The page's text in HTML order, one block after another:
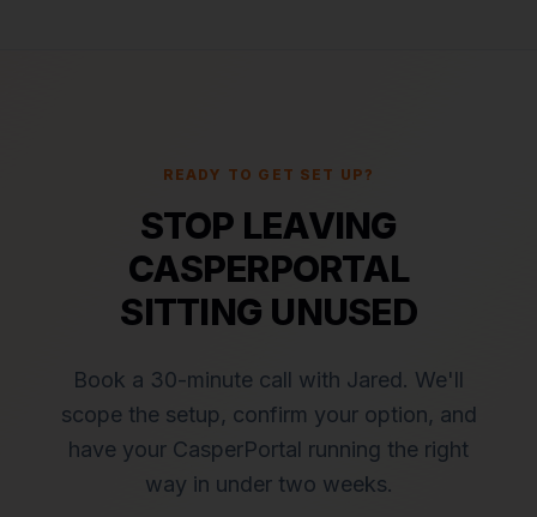
READY TO GET SET UP?
STOP LEAVING
CASPERPORTAL
SITTING UNUSED
Book a 30-minute call with Jared. We'll
scope the setup, confirm your option, and
have your CasperPortal running the right
way in under two weeks.